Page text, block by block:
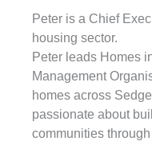
Peter is a Chief
housing sector.
Peter leads Homes
Management
homes across
passionate about
communities